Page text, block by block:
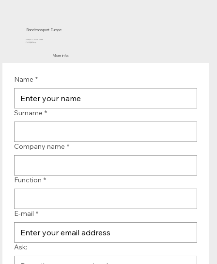
Bandtransport Europe
Molenwerf 12 | 1911 DB Uitgeest
the Netherlands
T.:+31 (0)251 319 119
info@bandtransporteurope.nl
More info:
Name *
Surname *
Company name *
Function *
E-mail *
Ask: